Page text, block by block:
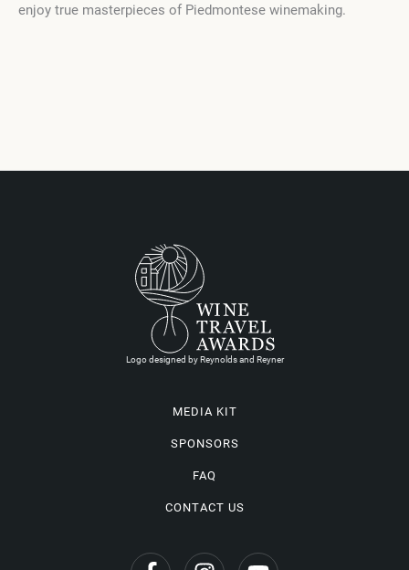
enjoy true masterpieces of Piedmontese winemaking.
Logo designed by Reynolds and Reyner
MEDIA KIT
SPONSORS
FAQ
CONTACT US